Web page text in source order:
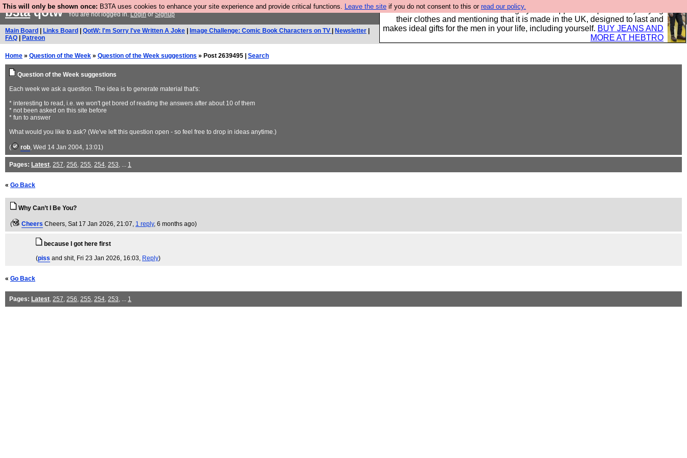
This will only be shown once: B3TA uses cookies to enhance your site experience and provide critical functions. Leave the site if you do not consent to this or read our policy.
Well this is the bit where we encourage you to support our sponsors by buying
their clothes and mentioning that it is made in the UK, designed to last and
makes ideal gifts for the men in your life, including yourself. BUY JEANS AND
MORE AT HEBTRO
b3taqotwYou are not logged in.LoginorSignup
Main Board Links Board QotW: I'm Sorry I've Written A Joke Image Challenge: Comic Book Characters on TV Newsletter
FAQ
Patreon
Home » Question of the Week » Question of the Week suggestions » Post 2639495 | Search
Question of the Week suggestions
Each week we ask a question. The idea is to generate material that's:
* interesting to read, i.e. we won't get bored of reading the answers after about 10 of them
* not been asked on this site before
* fun to answer
What would you like to ask? (We've left this question open - so feel free to drop in ideas anytime.)
( rob, Wed 14 Jan 2004, 13:01)
Pages: Latest, 257, 256, 255, 254, 253, ... 1
« Go Back
Why Can’t I Be You?
( Cheers Cheers, Sat 17 Jan 2026, 21:07, 1 reply, 6 months ago)
because I got here first
(piss and shit, Fri 23 Jan 2026, 16:03, Reply)
« Go Back
Pages: Latest, 257, 256, 255, 254, 253, ... 1